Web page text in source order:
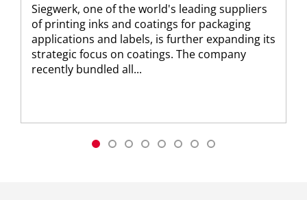
Siegwerk, one of the world's leading suppliers
of printing inks and coatings for packaging
applications and labels, is further expanding its
strategic focus on coatings. The company
recently bundled all...